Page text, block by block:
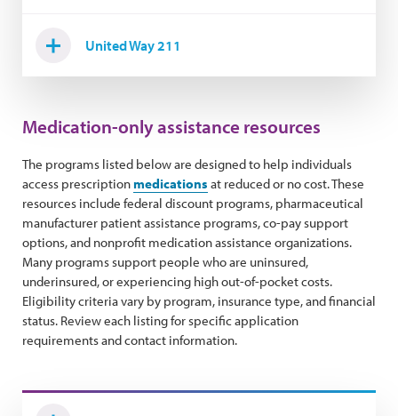
United Way 211
Medication-only assistance resources
The programs listed below are designed to help individuals
access prescriptionmedications at reduced or no cost. These
resources include federal discount programs, pharmaceutical
manufacturer patient assistance programs, co-pay support
options, and nonprofit medication assistance organizations.
Many programs support people who are uninsured,
underinsured, or experiencing high out-of-pocket costs.
Eligibility criteria vary by program, insurance type, and financial
status. Review each listing for specific application
requirements and contact information.